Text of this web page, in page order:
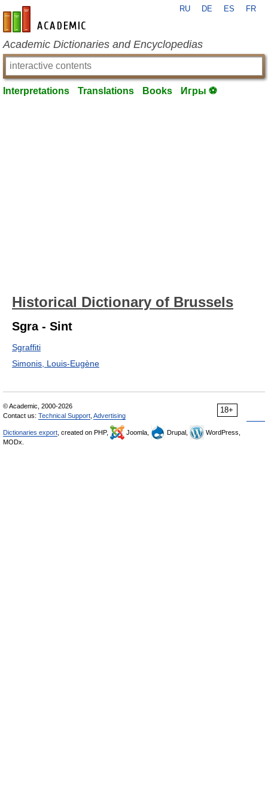
en-academic.com
RU DE ES FR
Academic Dictionaries and Encyclopedias
Interpretations Translations Books Игры ⚽
Historical Dictionary of Brussels
Sgra - Sint
Sgraffiti
Simonis, Louis-Eugène
18+
© Academic, 2000-2026
Contact us: Technical Support Advertising
Dictionaries export , created on PHP, Joomla, Drupal,
WordPress,
MODx.